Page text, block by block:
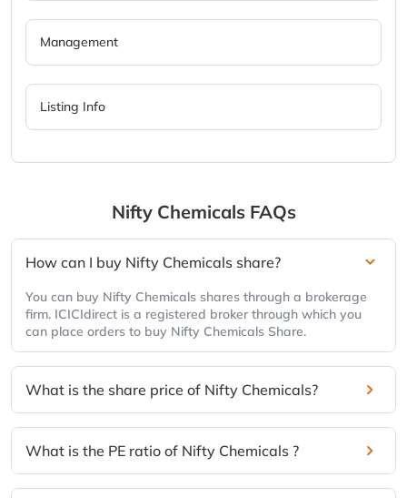
Management
Listing Info
Nifty ChemicalsFAQs
How can I buy Nifty Chemicals share?
You can buy Nifty Chemicals shares through a brokerage
firm. ICICIdirect is a registered broker through which you
can place orders to buy Nifty Chemicals Share.
What is the share price of Nifty Chemicals?
What is the PE ratio of Nifty Chemicals ?